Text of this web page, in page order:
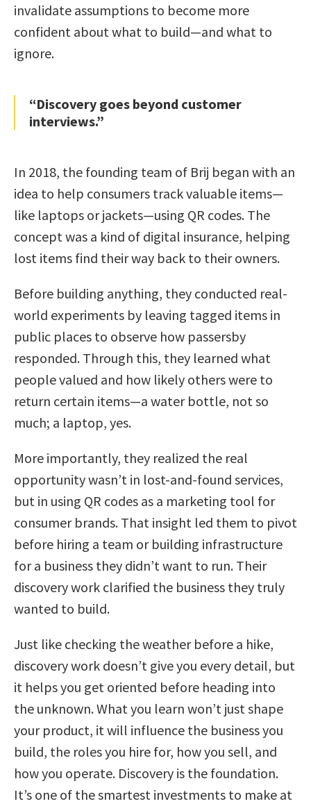
invalidate assumptions to become more
confident about what to build—and what to
ignore.
“Discovery goes beyond customer
interviews.”
In 2018, the founding team of Brij began with an
idea to help consumers track valuable items—
like laptops or jackets—using QR codes. The
concept was a kind of digital insurance, helping
lost items find their way back to their owners.
Before building anything, they conducted real-
world experiments by leaving tagged items in
public places to observe how passersby
responded. Through this, they learned what
people valued and how likely others were to
return certain items—a water bottle, not so
much; a laptop, yes.
More importantly, they realized the real
opportunity wasn’t in lost-and-found services,
but in using QR codes as a marketing tool for
consumer brands. That insight led them to pivot
before hiring a team or building infrastructure
for a business they didn’t want to run. Their
discovery work clarified the business they truly
wanted to build.
Just like checking the weather before a hike,
discovery work doesn’t give you every detail, but
it helps you get oriented before heading into
the unknown. What you learn won’t just shape
your product, it will influence the business you
build, the roles you hire for, how you sell, and
how you operate. Discovery is the foundation.
It’s one of the smartest investments to make at